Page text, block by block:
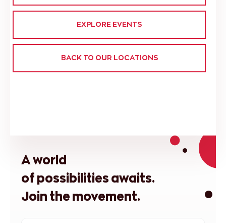
EXPLORE EVENTS
BACK TO OUR LOCATIONS
A world
of possibilities awaits.
Join the movement.